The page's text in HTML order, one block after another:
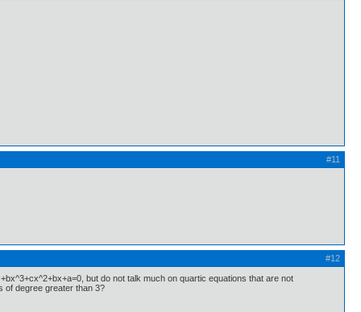
#11
#12
but do not talk much on quartic equations that are not
of degree greater than 3?